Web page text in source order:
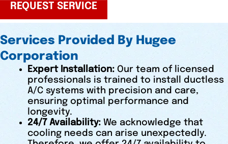
REQUEST SERVICE
Services Provided By Hugee
Corporation
Expert Installation: Our team of licensed
professionals is trained to install ductless
A/C systems with precision and care,
ensuring optimal performance and
longevity.
24/7 Availability: We acknowledge that
cooling needs can arise unexpectedly.